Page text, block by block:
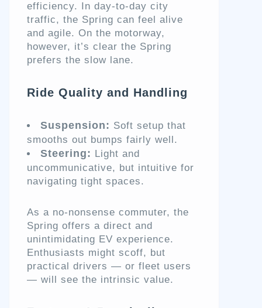
efficiency. In day-to-day city
traffic, the Spring can feel alive
and agile. On the motorway,
however, it’s clear the Spring
prefers the slow lane.
Ride Quality and Handling
Suspension: Soft setup that
smooths out bumps fairly well.
Steering: Light and
uncommunicative, but intuitive for
navigating tight spaces.
As a no-nonsense commuter, the
Spring offers a direct and
unintimidating EV experience.
Enthusiasts might scoff, but
practical drivers — or fleet users
— will see the intrinsic value.